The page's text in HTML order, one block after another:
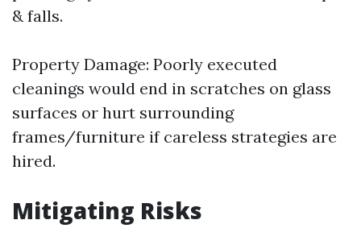
& falls.
Property Damage: Poorly executed
cleanings would end in scratches on glass
surfaces or hurt surrounding
frames/furniture if careless strategies are
hired.
Mitigating Risks